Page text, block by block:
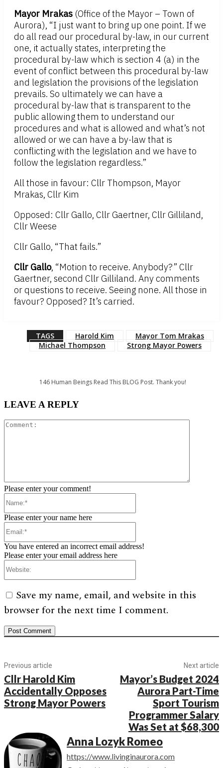
Mayor Mrakas (Office of the Mayor – Town of
Aurora), “I just want to bring up one point. If we
do all read our procedural by-law, in our current
one, it actually states, interpreting the
procedural by-law which is section 4 (a) in the
event of conflict between this procedural by-law
and legislation the provisions of the legislation
prevails. So ultimately we can have a
procedural by-law that is transparent to the
public allowing them to understand our
procedures and what is allowed and what’s not
allowed or we can have a by-law that is
conflicting with the legislation and we have to
follow the legislation regardless.”
All those in favour: Cllr Thompson, Mayor
Mrakas, Cllr Kim
Opposed: Cllr Gallo, Cllr Gaertner, Cllr Gilliland,
Cllr Weese
Cllr Gallo, “That fails.”
Cllr Gallo, “Motion to receive. Anybody?” Cllr
Gaertner, second Cllr Gilliland. Any comments
or questions to receive. Seeing none. All those in
favour? Opposed? It’s carried.
TAGS Harold Kim
Mayor Tom Mrakas
Michael Thompson
Strong Mayor Powers
146 Human Beings Read This BLOG Post. Thank you!
LEAVE A REPLY
Please enter your comment!
Please enter your name here
You have entered an incorrect email address!
Please enter your email address here
Save my name, email, and website in this
browser for the next time I comment.
Previous article
Cllr Harold Kim
Accidentally Opposes
Strong Mayor Powers
Next article
Mayor’s Budget 2024
Aurora Part-Time
Sport Tourism
Programmer Salary
Was Set at $68,300
Anna Lozyk Romeo
https://www.livinginaurora.com